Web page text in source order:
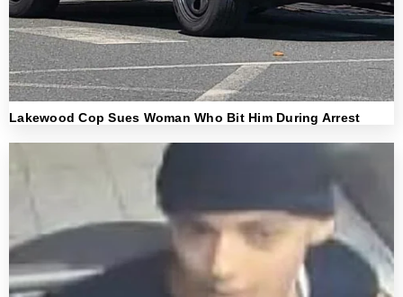
Lakewood Cop Sues Woman Who Bit Him During Arrest